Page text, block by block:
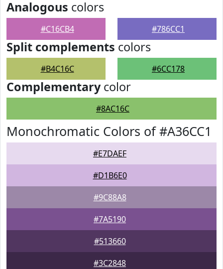
Analogous colors
#C16CB4 #786CC1
Split complements colors
#B4C16C #6CC178
Complementarycolor
#8AC16C
Monochromatic Colors of #A36CC1
#E7DAEF
#D1B6E0
#9C88A8
#7A5190
#513660
#3C2848